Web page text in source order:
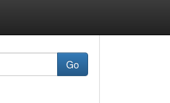
Go